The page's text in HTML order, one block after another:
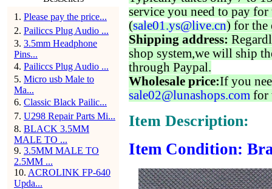
1 . Please pay the price...
2. Pailiccs Plug Audio ...
3. 3.5mm Headphone
Pins...
4. Pailiccs Plug Audio ...
5. Micro usb Male to
Ma...
6. Classic Black Pailic...
7. U298 Repair Parts Mi...
8. BLACK 3.5MM
MALE TO ...
9. 3.5MM MALE TO
2.5MM ...
10. ACROLINK FP-640
Upda...
service you need to pay for
(sale01.ys@live.cn) for the
Shipping address:
shop system,we will ship
through Paypal.
Wholesale price:If you
sale02@lunashops.com for
Item Description:
Item Condition: